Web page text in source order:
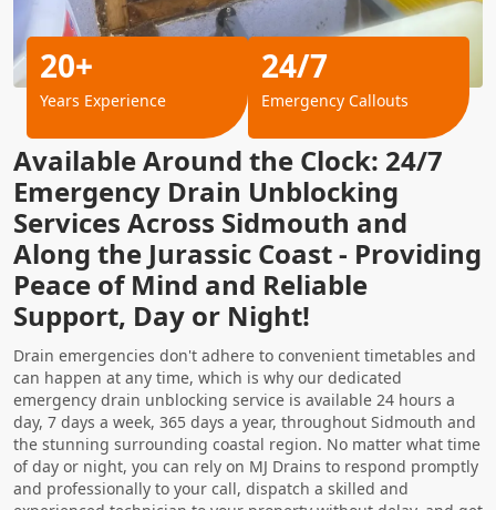
Available Around the Clock: 24/7
Emergency Drain Unblocking
Services Across Sidmouth and
Along the Jurassic Coast - Providing
Peace of Mind and Reliable
Support, Day or Night!
Drain emergencies don't adhere to convenient timetables and
can happen at any time, which is why our dedicated
emergency drain unblocking service is available 24 hours a
day, 7 days a week, 365 days a year, throughout Sidmouth and
the stunning surrounding coastal region. No matter what time
of day or night, you can rely on MJ Drains to respond promptly
and professionally to your call, dispatch a skilled and
20+
Years Experience
24/7
Emergency Callouts